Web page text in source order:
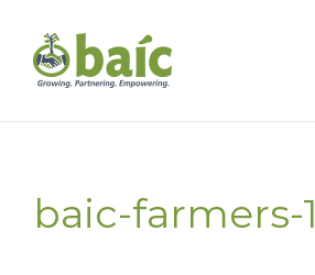
baic-farmers-1